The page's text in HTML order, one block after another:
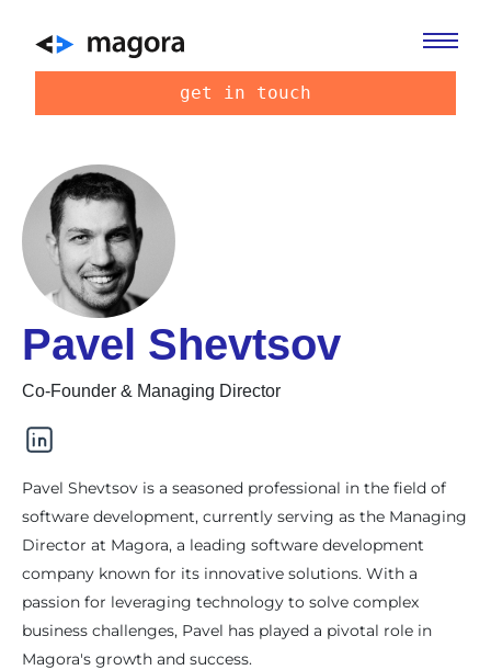
get in touch
Pavel Shevtsov
Co-Founder & Managing Director
Pavel Shevtsov is a seasoned professional in the field of
software development, currently serving as the Managing
Director at Magora, a leading software development
company known for its innovative solutions. With a
passion for leveraging technology to solve complex
business challenges, Pavel has played a pivotal role in
Magora's growth and success.